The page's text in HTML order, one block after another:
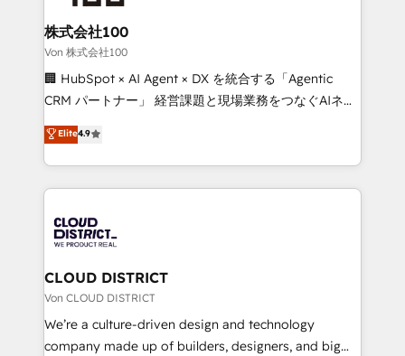
solutions that integrate CRM, AI automation, inbound
and loop marketing, content, and digital creativity.
Our multicultural team works in Spanish, Portuguese,
and English to design scalable strategies that drive
measurable growth. 🌎 Highlights: • 10+ years as a
Migration Excellence. • Top 3 Partner of the Year
LATAM 2022, 2023, 2024, 2025. • Partner of the Year
with HubSpot? Let Cebra’s experts help you grow
faster, smarter, and with impact.
株式会社100
Von 株式会社100
🏢 HubSpot × AI Agent × DX を統合する「Agentic
CRM パートナー」 経営課題と現場業務をつなぐAIネイ
ティブ・エージェンシーとして、HubSpot Eliteの実装
力で顧客フロント業務を再設計します。 💡 100inc は何
をする会社か？ HubSpotを共通基盤に、AIエージェン
トを組み込んだ顧客フロント業務（マーケティング・営
ィブ・エージェンシーです。事業部・グループ会社・部
門が分立する組織で、データと業務プロセスのサイロ化
を、CRMを軸とした全社共通基盤に再構築します。意
思決定者・PMO・現場担当者に並走します。 1️⃣
HubSpot導入・活用支援 顧客データの一元化から、
GTMの見える化・自動化まで。全Hub統合運用、デー
Elite4.9
CLOUD DISTRICT
Von CLOUD DISTRICT
We’re a culture-driven design and technology
company made up of builders, designers, and big